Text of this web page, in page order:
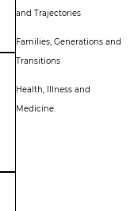
and Trajectories
Families, Generations and
Transitions
Health, Illness and
Medicine.